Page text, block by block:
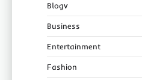
Blogv
Business
Entertainment
Fashion